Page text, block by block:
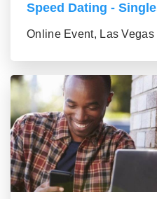
Speed Dating -
Online Event, Las Vegas